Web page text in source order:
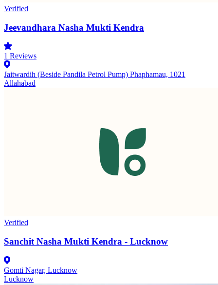
Verified
Jeevandhara Nasha Mukti Kendra
1 Reviews
Jaitwardih (Beside Pandila Petrol Pump) Phaphamau, 1021
Allahabad
Verified
Sanchit Nasha Mukti Kendra - Lucknow
Gomti Nagar, Lucknow
Lucknow